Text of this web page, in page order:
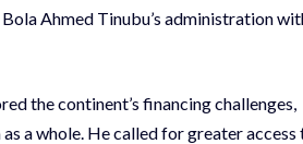
Ahmed Tinubu’s administration
the continent’s financing challenges,
a whole. He called for greater access